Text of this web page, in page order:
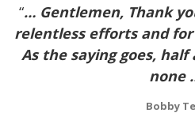
“… Gentlemen, Thank
relentless efforts and
As the saying goes,
none
Bobby